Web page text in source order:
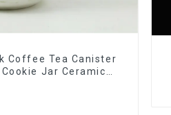
Coffee Tea Canister
Jar Ceramic